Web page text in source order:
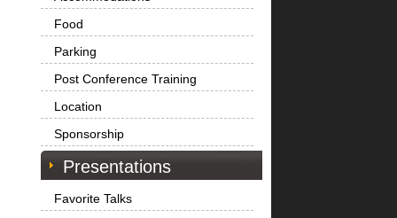
Food
Parking
Post Conference Training
Location
Sponsorship
Presentations
Favorite Talks